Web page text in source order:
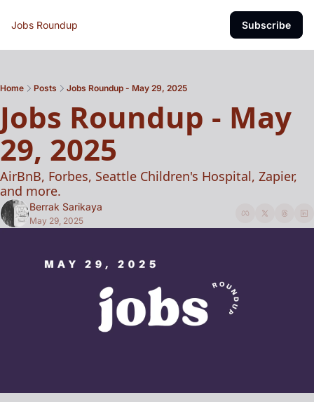
Jobs Roundup Subscribe
Home Posts Jobs Roundup - May 29, 2025
Jobs Roundup - May
29, 2025
AirBnB, Forbes, Seattle Children's Hospital, Zapier,
and more.
Berrak Sarikaya
May 29, 2025